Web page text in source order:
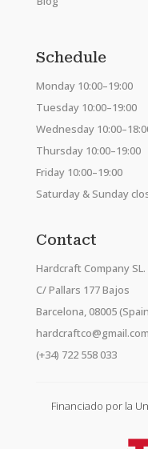
Schedule
Monday 10:00–19:00
Tuesday 10:00–19:00
Wednesday
Thursday 10:00–19:00
Friday 10:00–19:00
Saturday & Sunday
Contact
Hardcraft Company SL.
C/ Pallars 177 Bajos
Barcelona, 08005
hardcraftco@gmail.com
(+34) 722 558 033
Financiado por la